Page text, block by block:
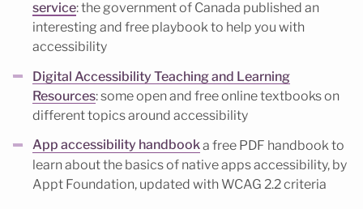
service: the government of Canada published an
interesting and free playbook to help you with
accessibility
Digital Accessibility Teaching and Learning
Resources: some open and free online textbooks on
different topics around accessibility
App accessibility handbooka free PDF handbook to
learn about the basics of native apps accessibility, by
Appt Foundation, updated with WCAG 2.2 criteria